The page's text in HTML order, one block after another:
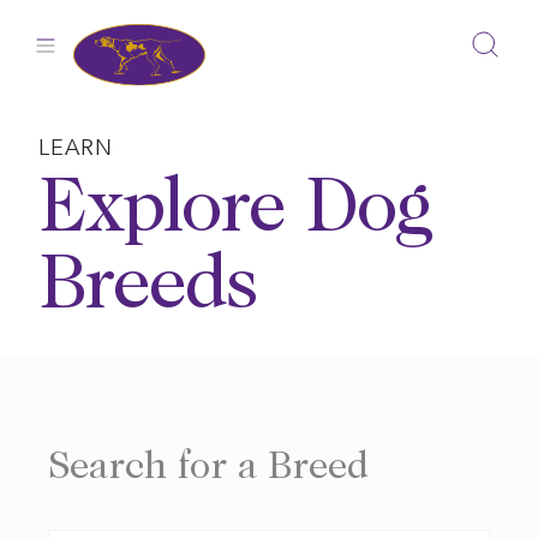
LEARN
Explore Dog
Breeds
Search for a Breed